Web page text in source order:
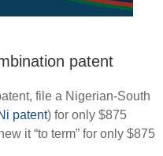
patent
file a Nigerian-South
patent) for only $875
it “to term” for only $875